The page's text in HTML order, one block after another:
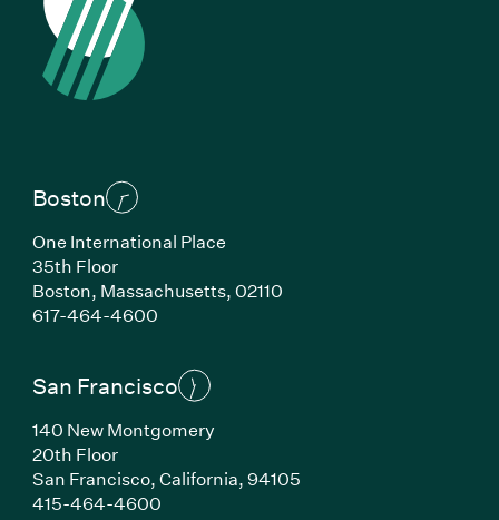
Boston
One International Place
35th Floor
Boston, Massachusetts, 02110
617-464-4600(Link opens in new window)
San Francisco
140 New Montgomery
20th Floor
San Francisco, California, 94105
415-464-4600(Link opens in new window)